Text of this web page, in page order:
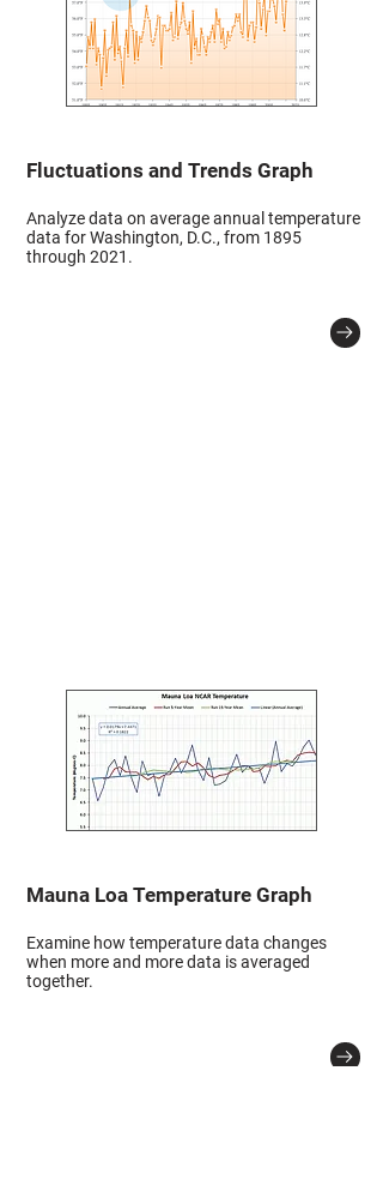
Fluctuations and Trends Graph
Analyze data on average annual temperature
data for Washington, D.C., from 1895
through 2021.
Mauna Loa Temperature Graph
Examine how temperature data changes
when more and more data is averaged
together.